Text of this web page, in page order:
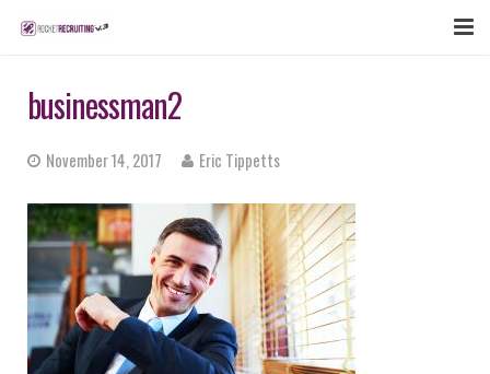
SIGN UP NOW
LOGIN
businessman2
November 14, 2017 Eric Tippetts